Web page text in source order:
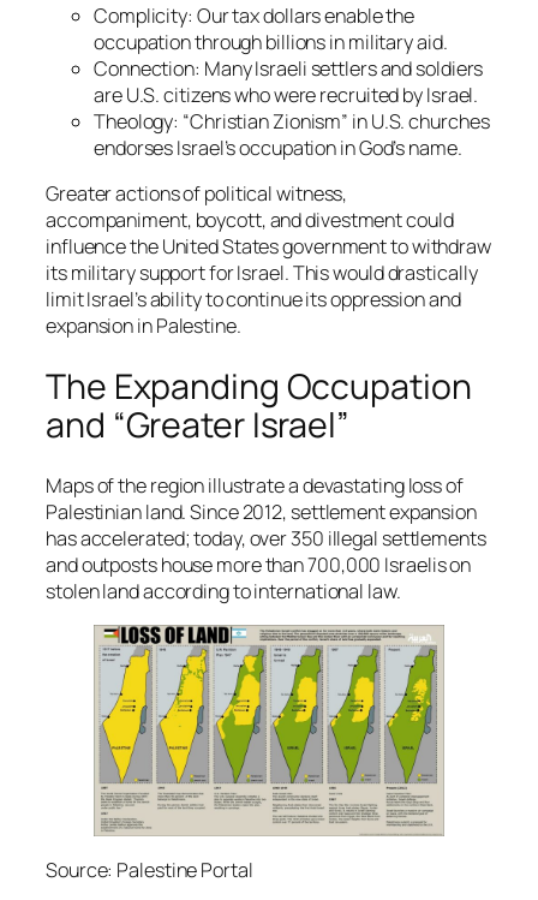
Complicity: Our tax dollars enable the
occupation through billions in military aid.
Connection: Many Israeli settlers and soldiers
are U.S. citizens who were recruited by Israel.
Theology: “Christian Zionism” in U.S. churches
endorses Israel’s occupation in God’s name.
Greater actions of political witness,
accompaniment, boycott, and divestment could
influence the United States government to withdraw
its military support for Israel. This would drastically
limit Israel’s ability to continue its oppression and
expansion in Palestine.
The Expanding Occupation
and “Greater Israel”
Maps of the region illustrate a devastating loss of
Palestinian land. Since 2012, settlement expansion
has accelerated; today, over 350 illegal settlements
and outposts house more than 700,000 Israelis on
stolen land according to international law.
Source: Palestine Portal